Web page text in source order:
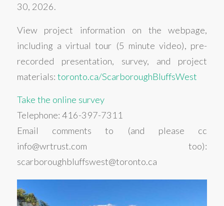
30, 2026.
View project information on the webpage,
including a virtual tour (5 minute video), pre-
recorded presentation, survey, and project
materials: toronto.ca/ScarboroughBluffsWest
Take the online survey
Telephone: 416-397-7311
Email comments to (and please cc
info@wrtrust.com too):
scarboroughbluffswest@toronto.ca